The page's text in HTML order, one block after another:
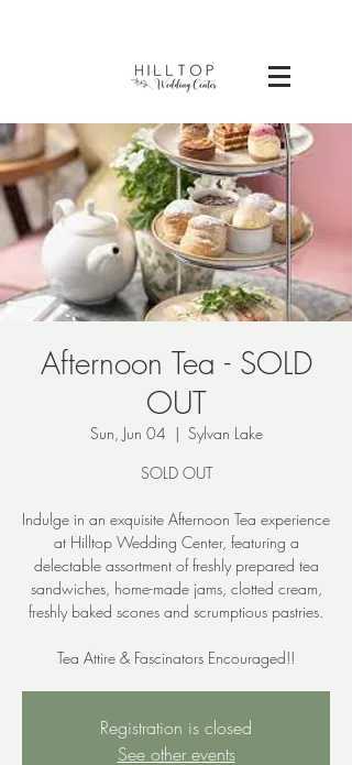
Afternoon Tea - SOLD
OUT
Sun, Jun 04
  |
Sylvan Lake
SOLD OUT
Indulge in an exquisite Afternoon Tea experience
at Hilltop Wedding Center, featuring a
delectable assortment of freshly prepared tea
sandwiches, home-made jams, clotted cream,
freshly baked scones and scrumptious pastries.
Tea Attire & Fascinators Encouraged!!
Registration is closed
See other events